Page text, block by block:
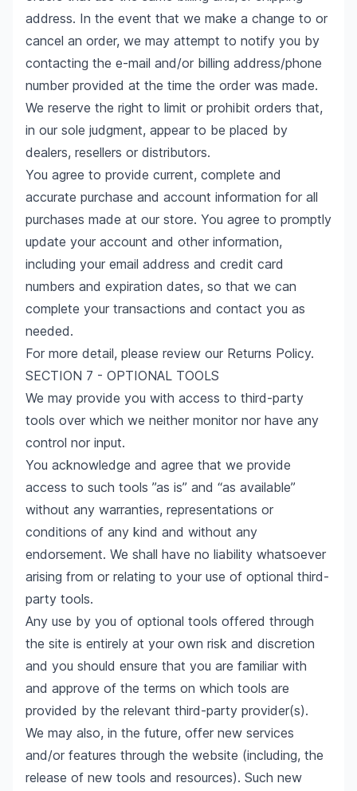
address. In the event that we make a change to or
cancel an order, we may attempt to notify you by
contacting the e-mail and/or billing address/phone
number provided at the time the order was made.
We reserve the right to limit or prohibit orders that,
in our sole judgment, appear to be placed by
dealers, resellers or distributors.
You agree to provide current, complete and
accurate purchase and account information for all
purchases made at our store. You agree to promptly
update your account and other information,
including your email address and credit card
numbers and expiration dates, so that we can
complete your transactions and contact you as
needed.
For more detail, please review our Returns Policy.
SECTION 7 - OPTIONAL TOOLS
We may provide you with access to third-party
tools over which we neither monitor nor have any
control nor input.
You acknowledge and agree that we provide
access to such tools ”as is” and “as available”
without any warranties, representations or
conditions of any kind and without any
endorsement. We shall have no liability whatsoever
arising from or relating to your use of optional third-
party tools.
Any use by you of optional tools offered through
the site is entirely at your own risk and discretion
and you should ensure that you are familiar with
and approve of the terms on which tools are
provided by the relevant third-party provider(s).
We may also, in the future, offer new services
and/or features through the website (including, the
release of new tools and resources). Such new